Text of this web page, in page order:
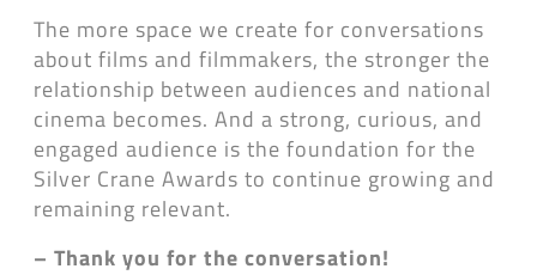
The more space we create for conversations
about films and filmmakers, the stronger the
relationship between audiences and national
cinema becomes. And a strong, curious, and
engaged audience is the foundation for the
Silver Crane Awards to continue growing and
remaining relevant.
– Thank you for the conversation!